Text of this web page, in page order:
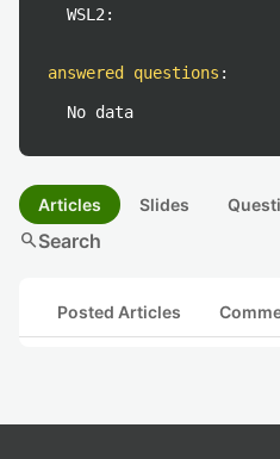
WSL2:
answered questions :
No data
Articles Slides
searchSearch
Posted Articles